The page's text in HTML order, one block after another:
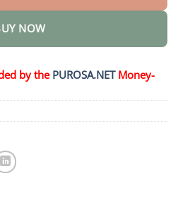
NOW
by the PUROSA.NETMoney-